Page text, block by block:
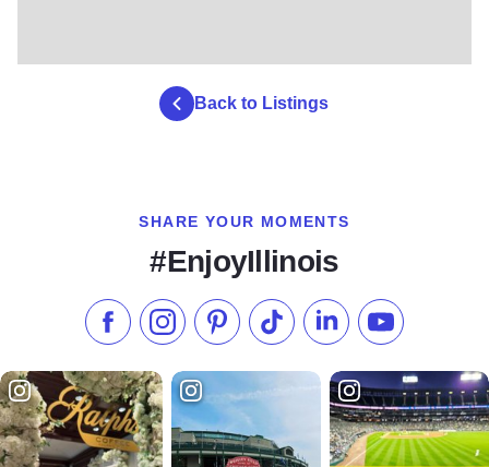
Back to Listings
SHARE YOUR MOMENTS
#EnjoyIllinois
Like us on Facebook
Follow us on Instagram
Check our Pinterest
Follow us on TikTok
Follow us onSubscribe to